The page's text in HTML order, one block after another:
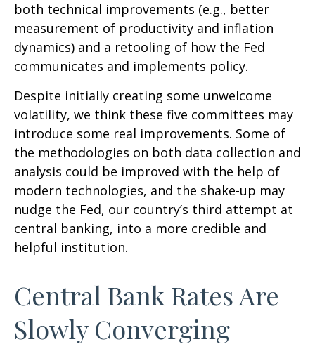
both technical improvements (e.g., better
measurement of productivity and inflation
dynamics) and a retooling of how the Fed
communicates and implements policy.
Despite initially creating some unwelcome
volatility, we think these five committees may
introduce some real improvements. Some of
the methodologies on both data collection and
analysis could be improved with the help of
modern technologies, and the shake-up may
nudge the Fed, our country’s third attempt at
central banking, into a more credible and
helpful institution.
Central Bank Rates Are
Slowly Converging